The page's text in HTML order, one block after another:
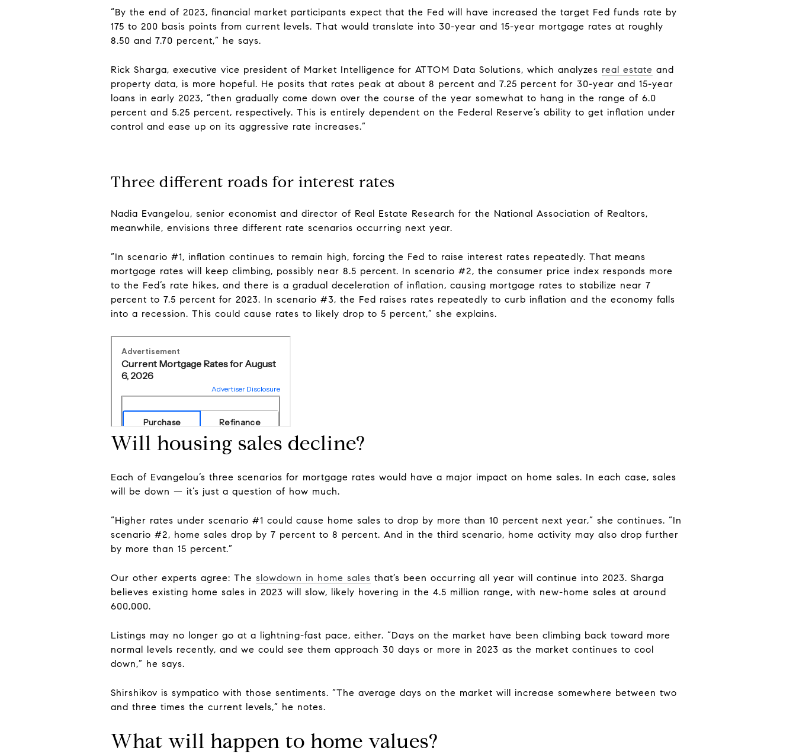
“By the end of 2023, financial market participants expect that the Fed will have increased the target Fed funds rate by
175 to 200 basis points from current levels. That would translate into 30-year and 15-year mortgage rates at roughly
8.50 and 7.70 percent,” he says.
Rick Sharga, executive vice president of Market Intelligence for ATTOM Data Solutions, which analyzes real estate and
property data, is more hopeful. He posits that rates peak at about 8 percent and 7.25 percent for 30-year and 15-year
loans in early 2023, “then gradually come down over the course of the year somewhat to hang in the range of 6.0
percent and 5.25 percent, respectively. This is entirely dependent on the Federal Reserve’s ability to get inflation under
control and ease up on its aggressive rate increases.”
Three different roads for interest rates
Nadia Evangelou, senior economist and director of Real Estate Research for the National Association of Realtors,
meanwhile, envisions three different rate scenarios occurring next year.
“In scenario #1, inflation continues to remain high, forcing the Fed to raise interest rates repeatedly. That means
mortgage rates will keep climbing, possibly near 8.5 percent. In scenario #2, the consumer price index responds more
to the Fed’s rate hikes, and there is a gradual deceleration of inflation, causing mortgage rates to stabilize near 7
percent to 7.5 percent for 2023. In scenario #3, the Fed raises rates repeatedly to curb inflation and the economy falls
into a recession. This could cause rates to likely drop to 5 percent,” she explains.
Will housing sales decline?
Each of Evangelou’s three scenarios for mortgage rates would have a major impact on home sales. In each case, sales
will be down — it’s just a question of how much.
“Higher rates under scenario #1 could cause home sales to drop by more than 10 percent next year,” she continues. “In
scenario #2, home sales drop by 7 percent to 8 percent. And in the third scenario, home activity may also drop further
by more than 15 percent.”
Our other experts agree: The slowdown in home sales that’s been occurring all year will continue into 2023. Sharga
believes existing home sales in 2023 will slow, likely hovering in the 4.5 million range, with new-home sales at around
600,000.
Listings may no longer go at a lightning-fast pace, either. “Days on the market have been climbing back toward more
normal levels recently, and we could see them approach 30 days or more in 2023 as the market continues to cool
down,” he says.
Shirshikov is sympatico with those sentiments. “The average days on the market will increase somewhere between two
and three times the current levels,” he notes.
What will happen to home values?